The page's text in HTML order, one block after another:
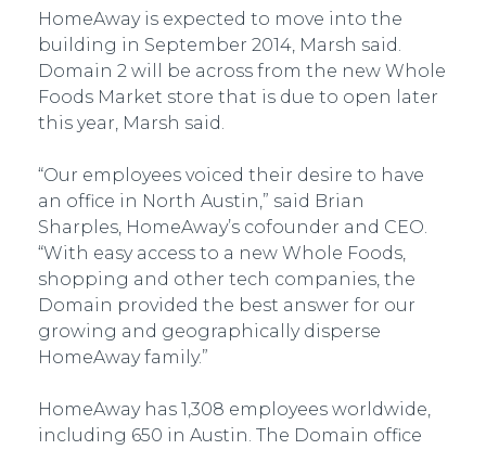
HomeAway is expected to move into the
building in September 2014, Marsh said.
Domain 2 will be across from the new Whole
Foods Market store that is due to open later
this year, Marsh said.
“Our employees voiced their desire to have
an office in North Austin,” said Brian
Sharples, HomeAway’s cofounder and CEO.
“With easy access to a new Whole Foods,
shopping and other tech companies, the
Domain provided the best answer for our
growing and geographically disperse
HomeAway family.”
HomeAway has 1,308 employees worldwide,
including 650 in Austin. The Domain office